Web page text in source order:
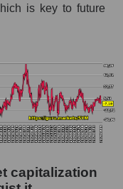
and market
Symbotic
is key to future
capitalization